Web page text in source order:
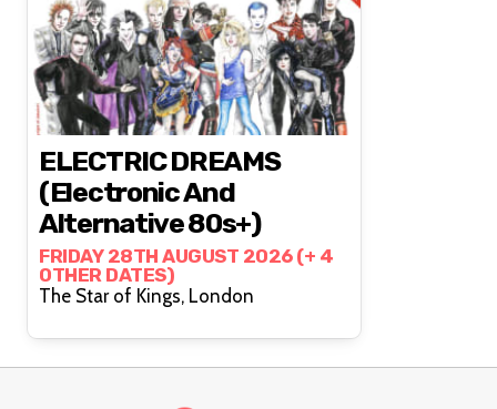
ELECTRIC DREAMS
(Electronic And
Alternative 80s+)
FRIDAY 28TH AUGUST 2026 (+ 4
OTHER DATES)
The Star of Kings, London